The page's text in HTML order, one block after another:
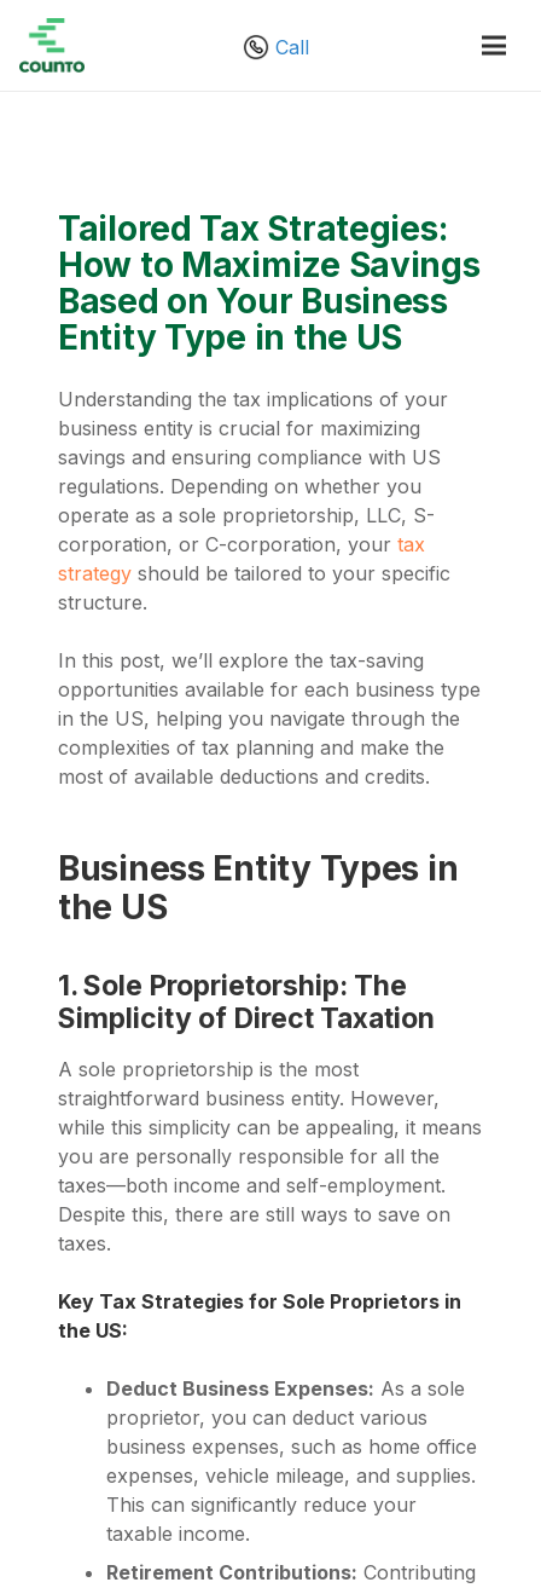
Call
Tailored Tax Strategies:
How to Maximize Savings
Based on Your Business
Entity Type in the US
Understanding the tax implications of your
business entity is crucial for maximizing
savings and ensuring compliance with US
regulations. Depending on whether you
operate as a sole proprietorship, LLC, S-
corporation, or C-corporation, your tax
strategy should be tailored to your specific
structure.
In this post, we’ll explore the tax-saving
opportunities available for each business type
in the US, helping you navigate through the
complexities of tax planning and make the
most of available deductions and credits.
Business Entity Types in
the US
1. Sole Proprietorship: The
Simplicity of Direct Taxation
A sole proprietorship is the most
straightforward business entity. However,
while this simplicity can be appealing, it means
you are personally responsible for all the
taxes—both income and self-employment.
Despite this, there are still ways to save on
taxes.
Key Tax Strategies for Sole Proprietors in
the US:
Deduct Business Expenses: As a sole
proprietor, you can deduct various
business expenses, such as home office
expenses, vehicle mileage, and supplies.
This can significantly reduce your
taxable income.
Retirement Contributions: Contributing